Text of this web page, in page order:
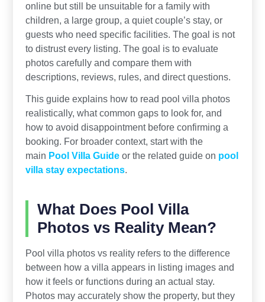
online but still be unsuitable for a family with
children, a large group, a quiet couple’s stay, or
guests who need specific facilities. The goal is not
to distrust every listing. The goal is to evaluate
photos carefully and compare them with
descriptions, reviews, rules, and direct questions.
This guide explains how to read pool villa photos
realistically, what common gaps to look for, and
how to avoid disappointment before confirming a
booking. For broader context, start with the
main Pool Villa Guideor the related guide on pool
villa stay expectations.
What Does Pool Villa
Photos vs Reality Mean?
Pool villa photos vs reality refers to the difference
between how a villa appears in listing images and
how it feels or functions during an actual stay.
Photos may accurately show the property, but they